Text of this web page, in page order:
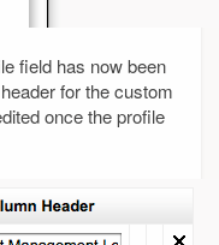
field has now been
for the custom
once the profile